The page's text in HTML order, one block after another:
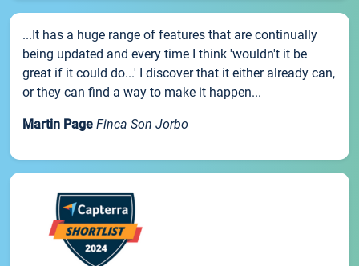
...It has a huge range of features that are continually
being updated and every time I think 'wouldn't it be
great if it could do...' I discover that it either already can,
or they can find a way to make it happen...
Martin Page Finca Son Jorbo